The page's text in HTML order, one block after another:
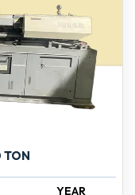
TON
YEAR